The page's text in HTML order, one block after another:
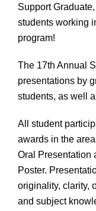
Support
students working
program!
The 17th Annual
presentations by
students, as well
All student
awards in the
Oral Presentation
Poster.
originality, clarity,
and subject